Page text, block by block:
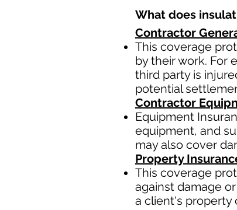
What does
Contractor
This coverage
by their work. For
third party is
potential
Contractor
Equipment
equipment, and
may also cover
Property
This coverage
against damage
a client's property